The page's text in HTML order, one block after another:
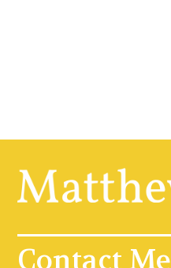
Contact Me